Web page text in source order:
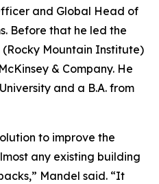
and Global Head of
Before that he led the
Mountain Institute)
& Company. He
and a B.A. from
to improve the
any existing building
Mandel said. “It